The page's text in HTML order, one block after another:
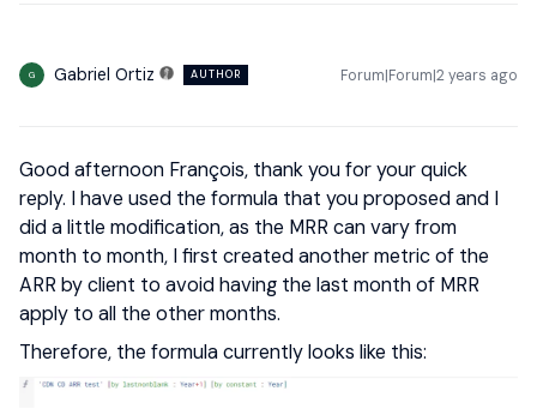
G Gabriel Ortiz AUTHOR Forum|Forum|2 years ago
Good afternoon François, thank you for your quick
reply. I have used the formula that you proposed and I
did a little modification, as the MRR can vary from
month to month, I first created another metric of the
ARR by client to avoid having the last month of MRR
apply to all the other months.
Therefore, the formula currently looks like this: